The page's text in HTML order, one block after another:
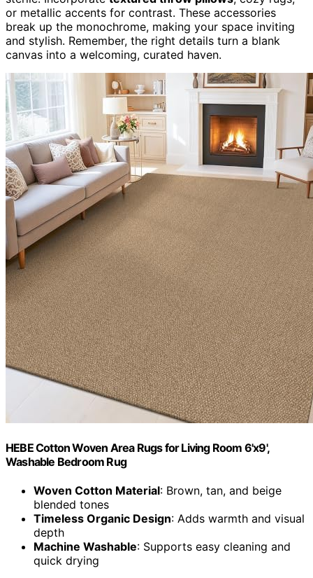
or metallic accents for contrast. These accessories
break up the monochrome, making your space inviting
and stylish. Remember, the right details turn a blank
canvas into a welcoming, curated haven.
HEBE Cotton Woven Area Rugs for Living Room 6'x9',
Washable Bedroom Rug
Woven Cotton Material: Brown, tan, and beige
blended tones
Timeless Organic Design: Adds warmth and visual
depth
Machine Washable: Supports easy cleaning and
quick drying